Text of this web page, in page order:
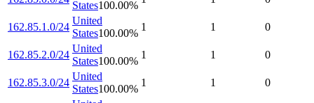
States100.00%
162.85.1.0/24
United
States100.00%
1 1 0
162.85.2.0/24
United
States100.00%
1 1 0
162.85.3.0/24
United
States100.00%
1 1 0